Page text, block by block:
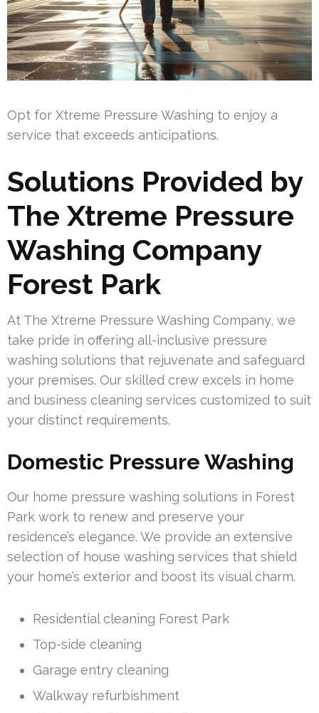
Opt for Xtreme Pressure Washing to enjoy a
service that exceeds anticipations.
Solutions Provided by
The Xtreme Pressure
Washing Company
Forest Park
At The Xtreme Pressure Washing Company, we
take pride in offering all-inclusive pressure
washing solutions that rejuvenate and safeguard
your premises. Our skilled crew excels in home
and business cleaning services customized to suit
your distinct requirements.
Domestic Pressure Washing
Our home pressure washing solutions in Forest
Park work to renew and preserve your
residence’s elegance. We provide an extensive
selection of house washing services that shield
your home’s exterior and boost its visual charm.
Residential cleaning Forest Park
Top-side cleaning
Garage entry cleaning
Walkway refurbishment